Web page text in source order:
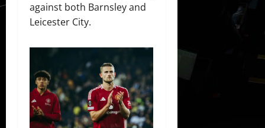
against both Barnsley and
Leicester City.